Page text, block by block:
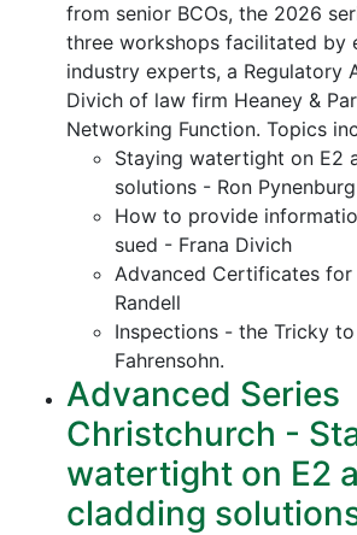
from senior BCOs, the 2026
three workshops facilitated by
industry experts, a Regulatory
Divich of law firm Heaney &
Networking Function. Topics
Staying watertight on E2
solutions - Ron Pynenburg
How to provide
sued - Frana Divich
Advanced Certificates for
Randell
Inspections - the Tricky
Fahrensohn.
Advanced Series
Christchurch -
watertight on E2
cladding